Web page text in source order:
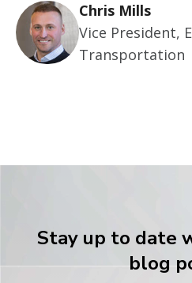
Chris Mills
Vice President,
Transportation
Stay up to date
blog